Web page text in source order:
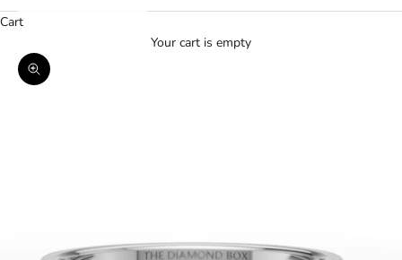
Cart
Your cart is empty
Zoom picture